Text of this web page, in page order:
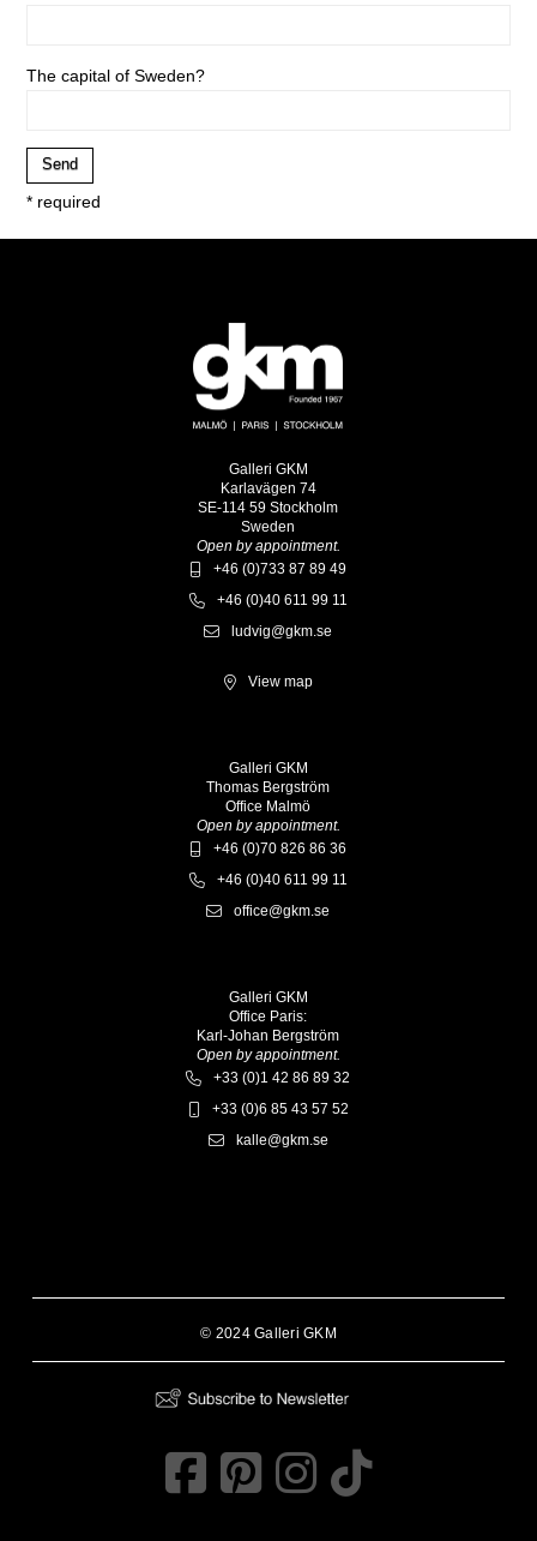
The capital of Sweden?
* required
Galleri GKM
Karlavägen 74
SE-114 59 Stockholm
Sweden
Open by appointment.
+46 (0)733 87 89 49
+46 (0)40 611 99 11
ludvig@gkm.se
View map
Galleri GKM
Thomas Bergström
Office Malmö
Open by appointment.
+46 (0)70 826 86 36
+46 (0)40 611 99 11
office@gkm.se
Galleri GKM
Office Paris:
Karl-Johan Bergström
Open by appointment.
+33 (0)1 42 86 89 32
+33 (0)6 85 43 57 52
kalle@gkm.se
© 2024 Galleri GKM